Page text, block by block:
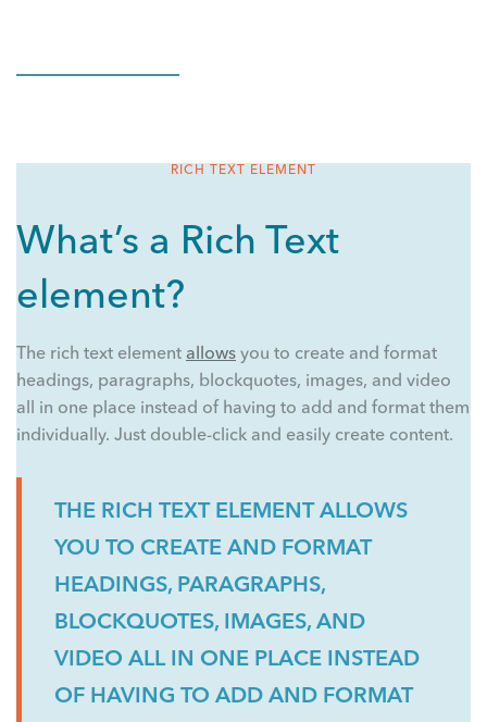
RICH TEXT ELEMENT
What’s a Rich Text
element?
The rich text element allows you to create and format
headings, paragraphs, blockquotes, images, and video
all in one place instead of having to add and format them
individually. Just double-click and easily create content.
THE RICH TEXT ELEMENT ALLOWS
YOU TO CREATE AND FORMAT
HEADINGS, PARAGRAPHS,
BLOCKQUOTES, IMAGES, AND
VIDEO ALL IN ONE PLACE INSTEAD
OF HAVING TO ADD AND FORMAT